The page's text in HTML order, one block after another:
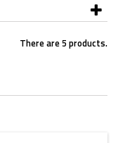
There are 5 products.